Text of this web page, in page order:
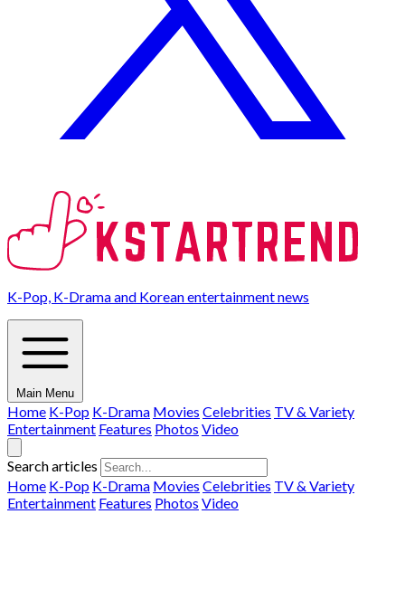
K-Pop, K-Drama and Korean entertainment news
Main Menu
Home K-Pop K-Drama Movies Celebrities TV & Variety
Entertainment Features Photos Video
Search articles
Home K-Pop K-Drama Movies Celebrities TV & Variety
Entertainment Features Photos Video